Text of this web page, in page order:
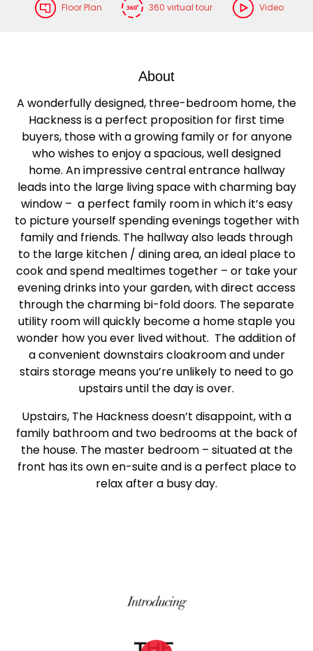
Floor Plan 360 virtual tour Video
About
A wonderfully designed, three-bedroom home, the
Hackness is a perfect proposition for first time
buyers, those with a growing family or for anyone
who wishes to enjoy a spacious, well designed
home. An impressive central entrance hallway
leads into the large living space with charming bay
window – a perfect family room in which it’s easy
to picture yourself spending evenings together with
family and friends. The hallway also leads through
to the large kitchen / dining area, an ideal place to
cook and spend mealtimes together – or take your
evening drinks into your garden, with direct access
through the charming bi-fold doors. The separate
utility room will quickly become a home staple you
wonder how you ever lived without. The addition of
a convenient downstairs cloakroom and under
stairs storage means you’re unlikely to need to go
upstairs until the day is over.
Upstairs, The Hackness doesn’t disappoint, with a
family bathroom and two bedrooms at the back of
the house. The master bedroom – situated at the
front has its own en-suite and is a perfect place to
relax after a busy day.